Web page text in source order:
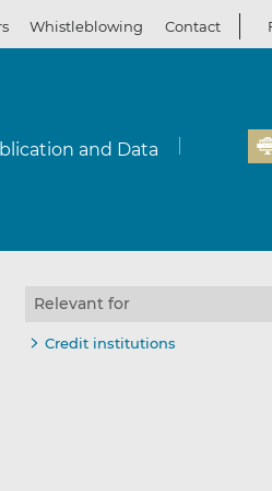
Whistleblowing Contact
and Data
Relevant for
Credit institutions